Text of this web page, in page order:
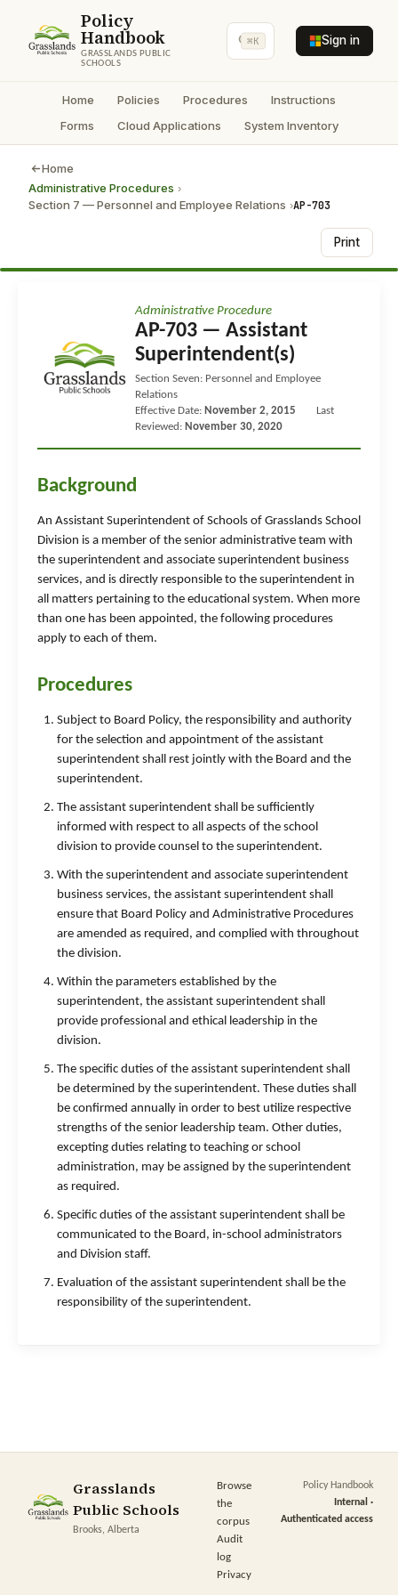
Policy
Handbook
GRASSLANDS PUBLIC
SCHOOLS
⌘K Sign in
Home Policies Procedures
Instructions
Forms
Cloud Applications System Inventory
Home
Administrative Procedures ›
Section 7 — Personnel and Employee Relations ›AP-703
Print
Administrative Procedure
AP-703 — Assistant
Superintendent(s)
Section Seven: Personnel and Employee
Relations
Effective Date: November 2, 2015
Last
Reviewed: November 30, 2020
Background
An Assistant Superintendent of Schools of Grasslands School
Division is a member of the senior administrative team with
the superintendent and associate superintendent business
services, and is directly responsible to the superintendent in
all matters pertaining to the educational system. When more
than one has been appointed, the following procedures
apply to each of them.
Procedures
Subject to Board Policy, the responsibility and authority
for the selection and appointment of the assistant
superintendent shall rest jointly with the Board and the
superintendent.
The assistant superintendent shall be sufficiently
informed with respect to all aspects of the school
division to provide counsel to the superintendent.
With the superintendent and associate superintendent
business services, the assistant superintendent shall
ensure that Board Policy and Administrative Procedures
are amended as required, and complied with throughout
the division.
Within the parameters established by the
superintendent, the assistant superintendent shall
provide professional and ethical leadership in the
division.
The specific duties of the assistant superintendent shall
be determined by the superintendent. These duties shall
be confirmed annually in order to best utilize respective
strengths of the senior leadership team. Other duties,
excepting duties relating to teaching or school
administration, may be assigned by the superintendent
as required.
Specific duties of the assistant superintendent shall be
communicated to the Board, in-school administrators
and Division staff.
Evaluation of the assistant superintendent shall be the
responsibility of the superintendent.
Grasslands
Public Schools
Brooks, Alberta
Browse
the
corpus
Audit
log
Privacy
Policy Handbook
Internal ·
Authenticated access